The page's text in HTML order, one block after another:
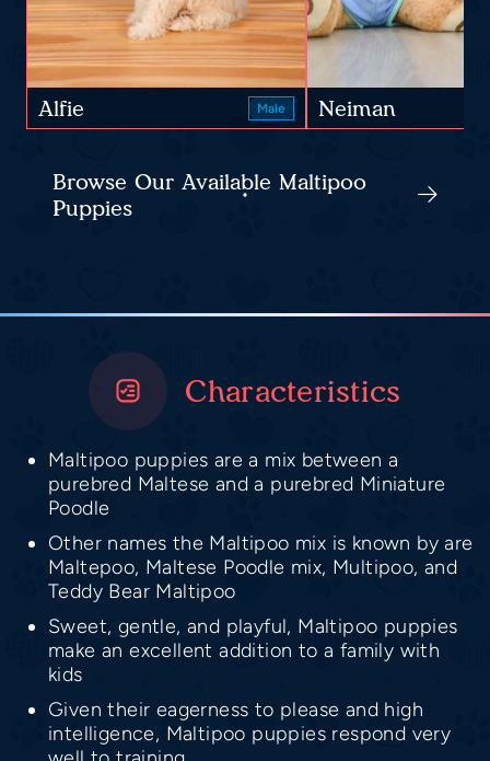
Alfie Male Neiman
Browse Our Available Maltipoo
Puppies
Characteristics
Maltipoo puppies are a mix between a
purebred Maltese and a purebred Miniature
Poodle
Other names the Maltipoo mix is known by are
Maltepoo, Maltese Poodle mix, Multipoo, and
Teddy Bear Maltipoo
Sweet, gentle, and playful, Maltipoo puppies
make an excellent addition to a family with
kids
Given their eagerness to please and high
intelligence, Maltipoo puppies respond very